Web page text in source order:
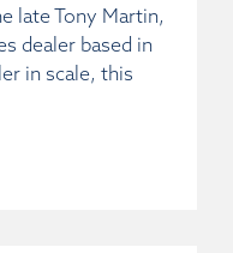
late Tony Martin,
dealer based in
in scale, this